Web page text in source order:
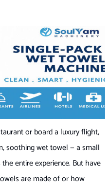
or board a luxury flight,
soothing wet towel — a small
entire experience. But have
are made of or how